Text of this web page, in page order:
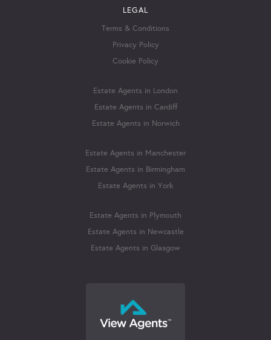
LEGAL
Terms & Conditions
Privacy Policy
Cookie Policy
Estate Agents in London
Estate Agents in Cardiff
Estate Agents in Norwich
Estate Agents in Manchester
Estate Agents in Birmingham
Estate Agents in York
Estate Agents in Plymouth
Estate Agents in Newcastle
Estate Agents in Glasgow